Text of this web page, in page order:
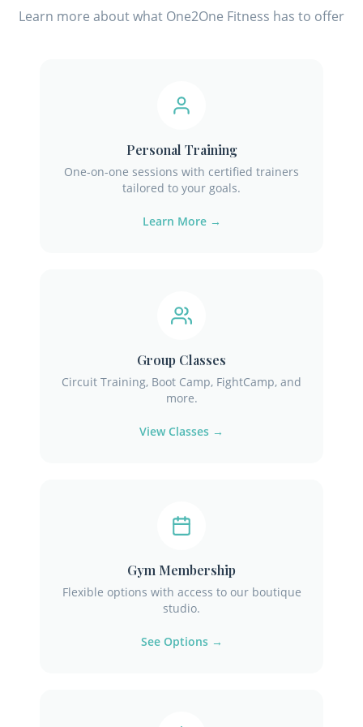
Learn more about what One2One Fitness has to offer
Personal Training
One-on-one sessions with certified trainers
tailored to your goals.
Learn More →
Group Classes
Circuit Training, Boot Camp, FightCamp, and
more.
View Classes →
Gym Membership
Flexible options with access to our boutique
studio.
See Options →